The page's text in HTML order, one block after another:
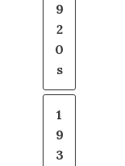
9
2
0
s
1
9
3